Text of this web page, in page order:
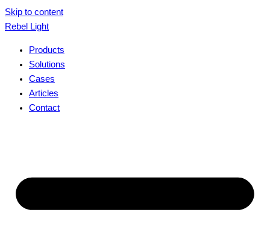
Skip to content
Rebel Light
Products
Solutions
Cases
Articles
Contact